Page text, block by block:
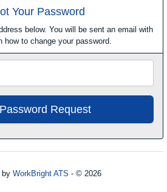
Your Password
below. You will be sent an email with
how to change your password.
by WorkBright ATS - © 2026